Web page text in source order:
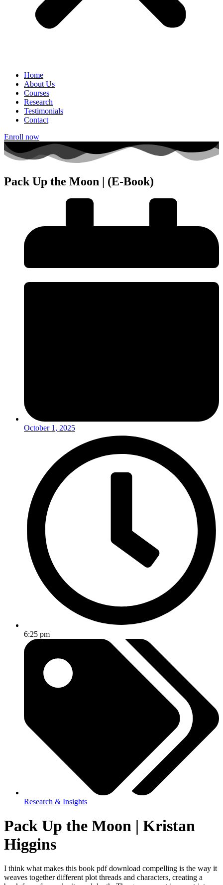
Home
About Us
Courses
Research
Testimonials
Contact
Enroll now
Pack Up the Moon | (E-Book)
October 1, 2025
6:25 pm
Research & Insights
Pack Up the Moon | Kristan
Higgins
I think what makes this book pdf download compelling is the way it
weaves together different plot threads and characters, creating a